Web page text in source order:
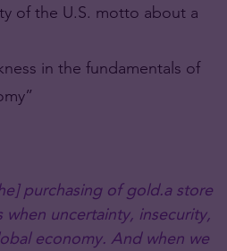
of the U.S. motto about a
in the fundamentals of
purchasing of gold.a store
when uncertainty, insecurity,
economy. And when we